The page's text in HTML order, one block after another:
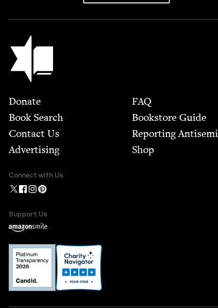
Jewish Book Council
Footer
Donate
Book Search
Contact Us
Advertising
FAQ
Bookstore Guide
Report­ing
Shop
Connect with Us
Support Us